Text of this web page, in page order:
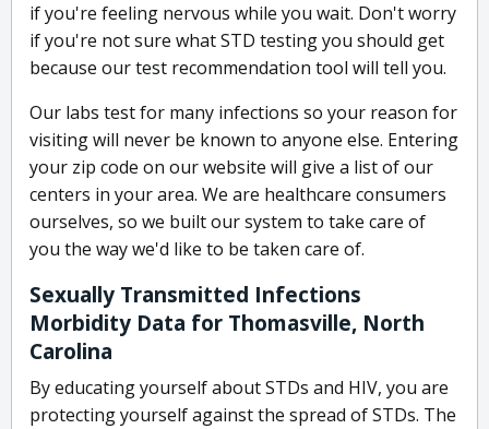
if you're feeling nervous while you wait. Don't worry
if you're not sure what STD testing you should get
because our test recommendation tool will tell you.
Our labs test for many infections so your reason for
visiting will never be known to anyone else. Entering
your zip code on our website will give a list of our
centers in your area. We are healthcare consumers
ourselves, so we built our system to take care of
you the way we'd like to be taken care of.
Sexually Transmitted Infections
Morbidity Data for Thomasville, North
Carolina
By educating yourself about STDs and HIV, you are
protecting yourself against the spread of STDs. The